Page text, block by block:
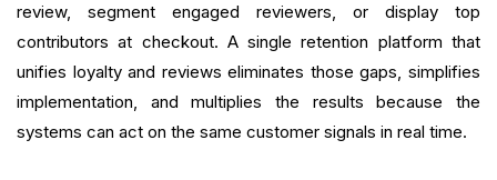
review, segment engaged reviewers, or display top
contributors at checkout. A single retention platform that
unifies loyalty and reviews eliminates those gaps, simplifies
implementation, and multiplies the results because the
systems can act on the same customer signals in real time.